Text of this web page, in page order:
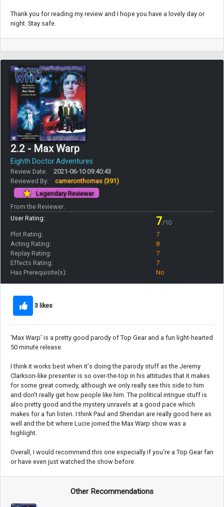
Thank you for reading my review and I hope you have a lovely day or
night. Stay safe.
2.2 - Max Warp
Eighth Doctor Adventures
Review Date:
2021-06-10 09:40:43
Reviewed By:
cameronthomas (391)
Legendary Reviewer
From the Reviewer:
User Rating:
7/10
Plot Rating:
7
Acting Rating:
8
Replay Rating:
7
Effects Rating:
7
Has Prerequisite(s):
No
3 likes
'Max Warp' is a pretty good parody of Top Gear and a fun light-hearted
50 minute release.
I think it works best when it's doing the parody stuff as the Jeremy
Clarkson-like presenter is so over-the-top in his attitudes that it makes
for some great comedy, although we only really see this side to him
and don't really get how people like him. The political intrigue stuff is
also pretty good and the mystery unravels at a good pace which
makes for a fun listen. I think Paul and Sheridan are really good here as
well and the bit where Lucie joined the Max Warp show was a
highlight.
Overall, I would recommend this one especially if you're a Top Gear fan
or have even just watched the show before.
Other Recommendations